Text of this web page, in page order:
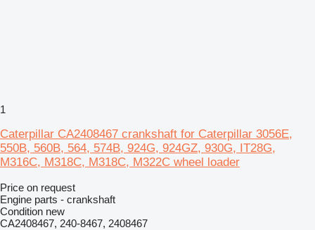
1
Caterpillar CA2408467 crankshaft for Caterpillar 3056E,
550B, 560B, 564, 574B, 924G, 924GZ, 930G, IT28G,
M316C, M318C, M318C, M322C wheel loader
Price on request
Engine parts - crankshaft
Condition new
CA2408467, 240-8467, 2408467